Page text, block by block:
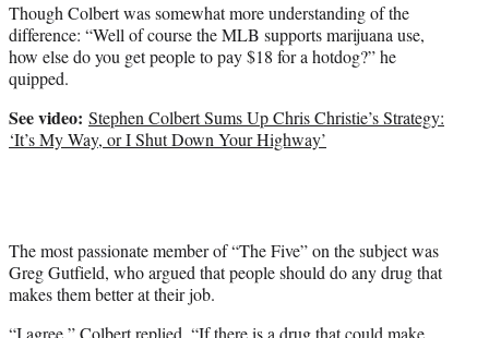
Though Colbert was somewhat more understanding of the
difference: “Well of course the MLB supports marijuana use,
how else do you get people to pay $18 for a hotdog?” he
quipped.
See video: Stephen Colbert Sums Up Chris Christie’s Strategy:
‘It’s My Way, or I Shut Down Your Highway’
The most passionate member of “The Five” on the subject was
Greg Gutfield, who argued that people should do any drug that
makes them better at their job.
“I agree,” Colbert replied. “If there is a drug that could make